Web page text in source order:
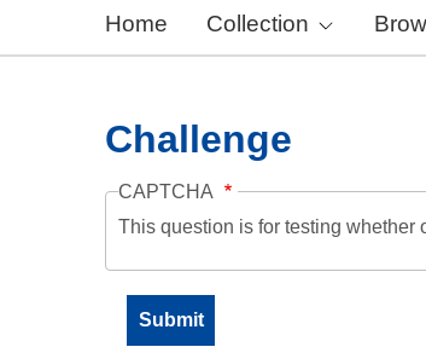
Home Collection
Challenge
CAPTCHA
This question is for testing whether